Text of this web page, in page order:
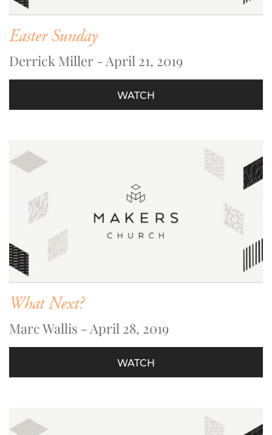
Easter Sunday
Derrick Miller - April 21, 2019
WATCH
What Next?
Marc Wallis - April 28, 2019
WATCH